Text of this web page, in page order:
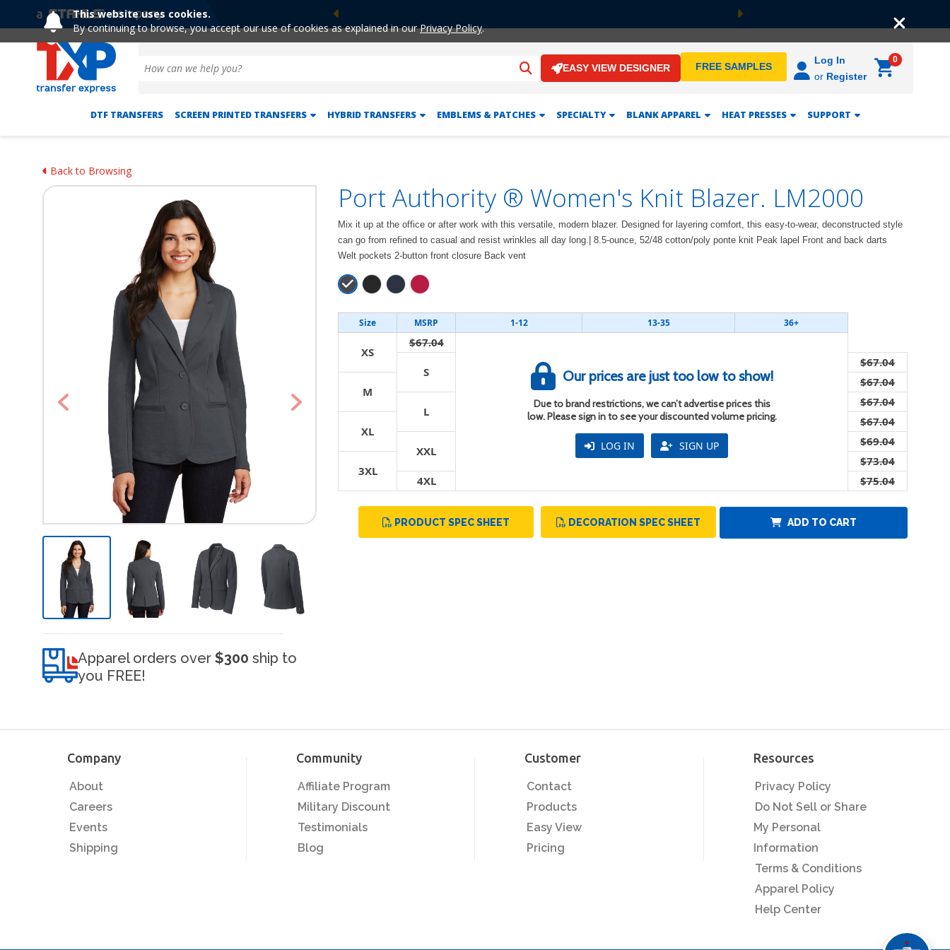
This website uses cookies.
By continuing to browse, you accept our use of cookies as explained in ourPrivacy Policy.
Previous Next
EASY VIEW DESIGNER FREE SAMPLES
Log In
or Register
0
DTF TRANSFERS SCREEN PRINTED TRANSFERS HYBRID TRANSFERS EMBLEMS & PATCHES SPECIALTY BLANK APPAREL HEAT PRESSES SUPPORT
Back to Browsing
Previous Next
Apparel orders over $300 ship to
you FREE!
Port Authority ® Women's Knit Blazer. LM2000
Mix it up at the office or after work with this versatile, modern blazer. Designed for layering comfort, this easy-to-wear, deconstructed style
can go from refined to casual and resist wrinkles all day long.| 8.5-ounce, 52/48 cotton/poly ponte knit Peak lapel Front and back darts
Welt pockets 2-button front closure Back vent
Size MSRP 1-12 13-35 36+
XS
$67.04
Our prices are just too low to show!
Due to brand restrictions, we can’t advertise prices this
low. Please sign in to see your discounted volume pricing.
LOG IN SIGN UP
S
$67.04
M
$67.04
L
$67.04
XL
$67.04
XXL
$69.04
3XL
$73.04
4XL
$75.04
PRODUCT SPEC SHEET DECORATION SPEC SHEET ADD TO CART
Company
About
Careers
Events
Shipping
Community
Affiliate Program
Military Discount
Testimonials
Blog
Customer
Contact
Products
Easy View
Pricing
Resources
Privacy Policy
Do Not Sell or Share
My Personal
Information
Terms & Conditions
Apparel Policy
Help Center